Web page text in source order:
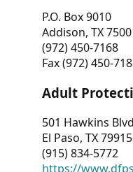
P.O. Box 9010
Addison, TX
(972) 450-7168
Fax (972) 450-
Adult
501 Hawkins
El Paso, TX
(915) 834-5772
https://